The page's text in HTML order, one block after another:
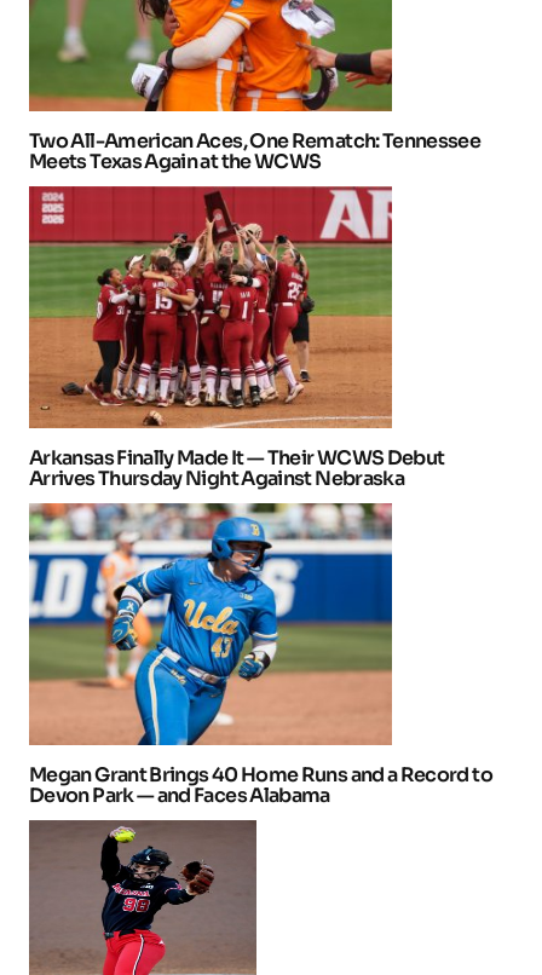
Two All-American Aces, One Rematch: Tennessee
Meets Texas Again at the WCWS
Arkansas Finally Made It — Their WCWS Debut
Arrives Thursday Night Against Nebraska
Megan Grant Brings 40 Home Runs and a Record to
Devon Park — and Faces Alabama